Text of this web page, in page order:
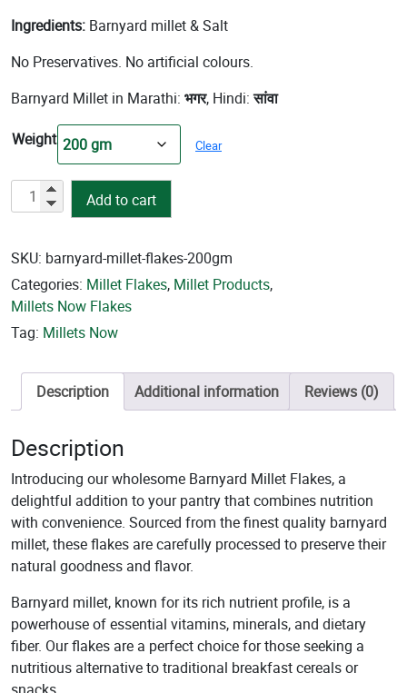
Ingredients: Barnyard millet & Salt
No Preservatives. No artificial colours.
Barnyard Millet in Marathi: भगर, Hindi:सांवा
Weight Clear
Barnyard
Millet
quantity
Add to cart
SKU: barnyard-millet-flakes-200gm
Categories: Millet Flakes, Millet Products,
Millets Now Flakes
Tag: Millets Now
Description Additional information Reviews (0)
Description
Introducing our wholesome Barnyard Millet Flakes, a
delightful addition to your pantry that combines nutrition
with convenience. Sourced from the finest quality barnyard
millet, these flakes are carefully processed to preserve their
natural goodness and flavor.
Barnyard millet, known for its rich nutrient profile, is a
powerhouse of essential vitamins, minerals, and dietary
fiber. Our flakes are a perfect choice for those seeking a
nutritious alternative to traditional breakfast cereals or